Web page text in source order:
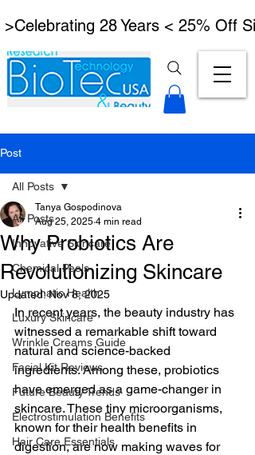
>Celebrating 28 Years < 25% Off
Post
All Posts
Innovative Skincare
Chemical Peels
Lymphatic Health
Luxury Skincare
Wrinkle Creams Guide
Facial Kit Reviews
Future Beauty Trends
Electrostimulation Benefits
Hair Care Essentials
All Posts
Why Probiotics Are
Revolutionizing Skincare
Tanya Gospodinova
Aug 25, 2025 4 min read
Updated:Nov 8, 2025
In recent years, the beauty industry has
witnessed a remarkable shift toward
natural and science-backed
ingredients. Among these, probiotics
have emerged as a game-changer in
skincare. These tiny microorganisms,
known for their health benefits in
digestion, are now making waves for